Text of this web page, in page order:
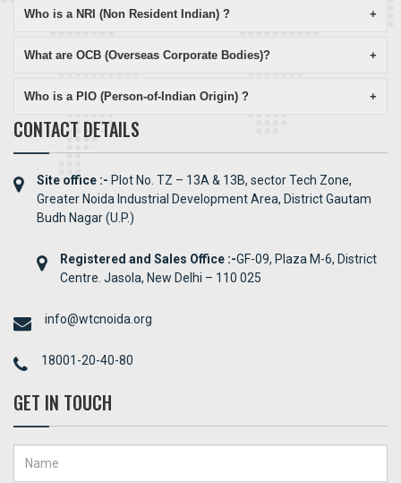
Who is a NRI (Non Resident Indian) ? +
What are OCB (Overseas Corporate Bodies)? +
Who is a PIO (Person-of-Indian Origin) ? +
CONTACT DETAILS
Site office :- Plot No. TZ – 13A & 13B, sector Tech Zone,
Greater Noida Industrial Development Area, District Gautam
Budh Nagar (U.P.)
Registered and Sales Office :-GF-09, Plaza M-6, District
Centre. Jasola, New Delhi – 110 025
info@wtcnoida.org
18001-20-40-80
GET IN TOUCH